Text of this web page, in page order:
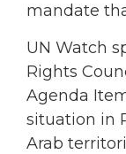
mandate
UN Watch
Rights
Agenda
situation in
Arab